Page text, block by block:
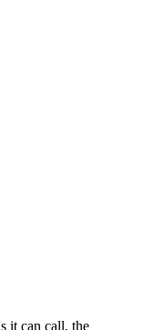
it can call, the